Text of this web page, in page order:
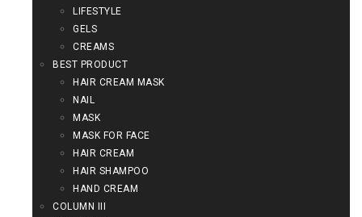
LIFESTYLE
GELS
CREAMS
BEST PRODUCT
HAIR CREAM MASK
NAIL
MASK
MASK FOR FACE
HAIR CREAM
HAIR SHAMPOO
HAND CREAM
COLUMN III